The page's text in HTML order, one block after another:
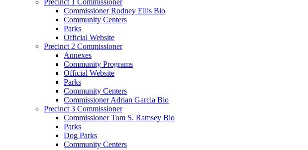
Commissioner Rodney Ellis Bio
Community Centers
Parks
Official Website
Precinct 2 Commissioner
Annexes
Community Programs
Official Website
Parks
Community Centers
Commissioner Adrian Garcia Bio
Precinct 3 Commissioner
Commissioner Tom S. Ramsey Bio
Parks
Dog Parks
Community Centers